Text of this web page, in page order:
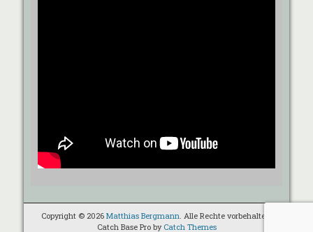
Copyright © 2026 Matthias Bergmann. Alle Rechte vorbehalten.
Catch Base Pro by Catch Themes